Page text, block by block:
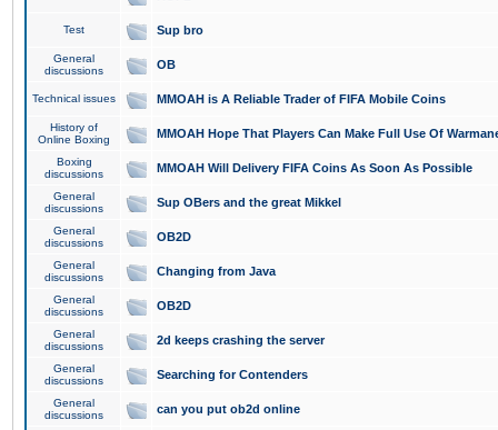
Test Sup bro
General
discussions
OB
Technical issues MMOAH is A Reliable Trader of FIFA Mobile Coins
History of
Online Boxing
MMOAH Hope That Players Can Make Full Use Of
Boxing
discussions
MMOAH Will Delivery FIFA Coins As Soon As Possible
General
discussions
Sup OBers and the great Mikkel
General
discussions
OB2D
General
discussions
Changing from Java
General
discussions
OB2D
General
discussions
2d keeps crashing the server
General
discussions
Searching for Contenders
General
discussions
can you put ob2d online